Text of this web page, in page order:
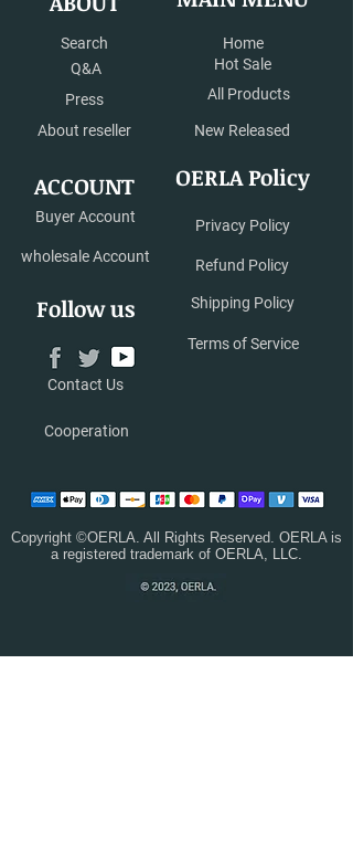
Search
Q&A
Press
About reseller
ACCOUNT
Buyer Account
wholesale Account
Follow us
Home
Hot Sale
All Products
New Released
OERLA Policy
Privacy Policy
Refund Policy
Shipping Policy
Terms of Service
Contact Us
Cooperation
Copyright ©OERLA. All Rights Reserved. OERLA is
a registered trademark of OERLA, LLC.